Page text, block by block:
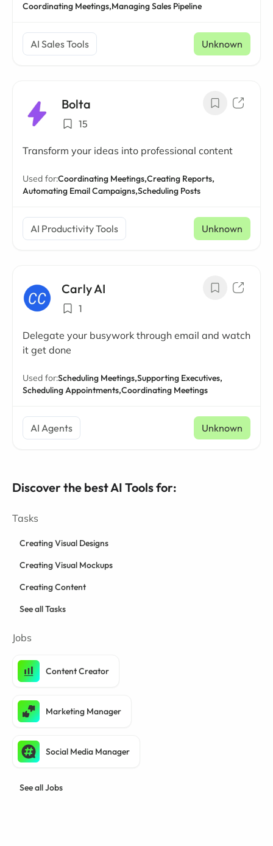
Coordinating Meetings,Managing Sales Pipeline
AI Sales Tools Unknown
Bolta
15
Transform your ideas into professional content
Used for:Coordinating Meetings,Creating Reports,
Automating Email Campaigns,Scheduling Posts
AI Productivity Tools Unknown
Carly AI
1
Delegate your busywork through email and watch
it get done
Used for:Scheduling Meetings,Supporting Executives,
Scheduling Appointments,Coordinating Meetings
AI Agents Unknown
Discover the best AI Tools for:
Tasks
Creating Visual Designs
Creating Visual Mockups
Creating Content
See all Tasks
Jobs
Content Creator
Marketing Manager
Social Media Manager
See all Jobs